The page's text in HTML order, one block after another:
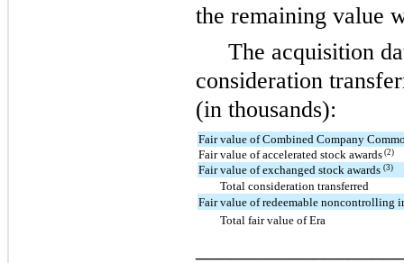
the remaining value
The acquisition
consideration
(in thousands):
Fair value of Combined Company
Fair value of accelerated stock awards (2)
Fair value of exchanged stock awards(3)
Total consideration transferred
Fair value of redeemable noncontrolling
Total fair value of Era